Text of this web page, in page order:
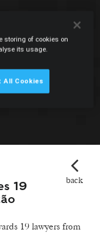
19
back
19 lawyers from
storing of cookies on
its usage.
All Cookies